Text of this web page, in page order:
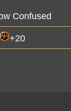
Confused
+20